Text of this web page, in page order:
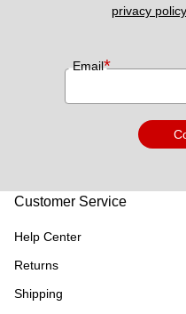
privacy policy
Email*
Customer Service
Help Center
Returns
Shipping